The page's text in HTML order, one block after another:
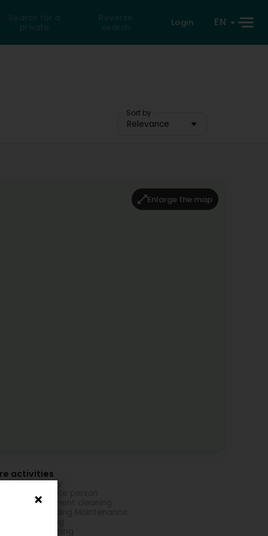
Search for a
private
Reverse
search
Login EN
Sort by
Relevance
Enlarge the map
activities
company
for private person
and apartment cleaning